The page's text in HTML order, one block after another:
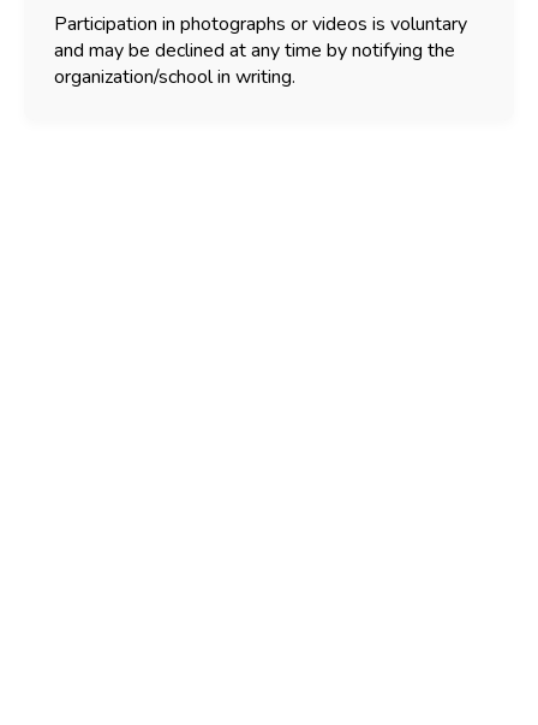
Participation in photographs or videos is voluntary
and may be declined at any time by notifying the
organization/school in writing.